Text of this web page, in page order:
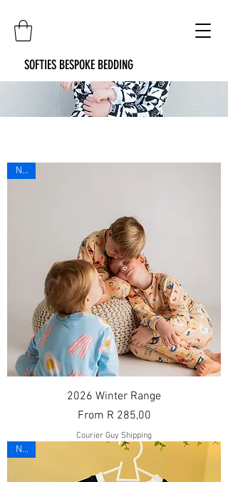
SOFTIES BESPOKE BEDDING
New
2026 Winter Range
From R 285,00
Sale Price
Courier Guy Shipping
New